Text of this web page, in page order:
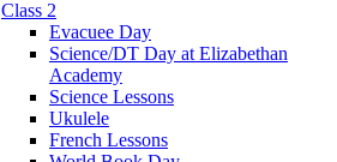
Class 2
Evacuee Day
Science/DT Day at Elizabethan
Academy
Science Lessons
Ukulele
French Lessons